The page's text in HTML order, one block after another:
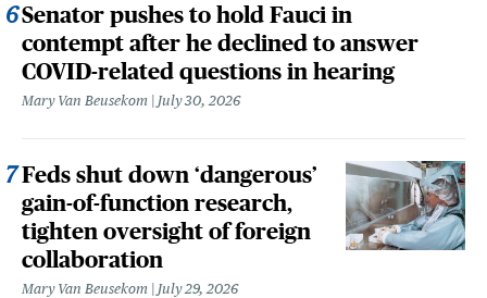
Senator pushes to hold Fauci in
contempt after he declined to answer
COVID-related questions in hearing
Mary Van Beusekom July 30, 2026
Feds shut down ‘dangerous’
gain-of-function research,
tighten oversight of foreign
collaboration
Mary Van Beusekom July 29, 2026